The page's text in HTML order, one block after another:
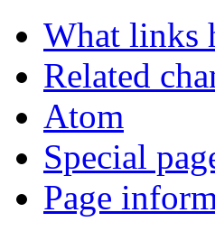
What links
Related
Atom
Special
Page